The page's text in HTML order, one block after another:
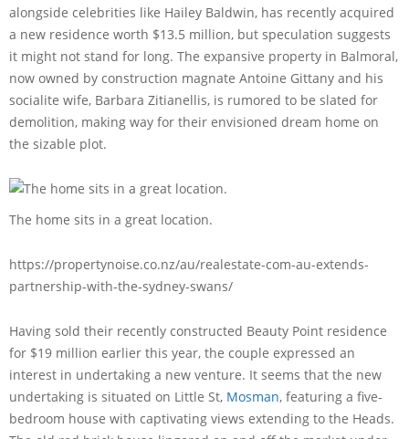
alongside celebrities like Hailey Baldwin, has recently acquired
a new residence worth $13.5 million, but speculation suggests
it might not stand for long. The expansive property in Balmoral,
now owned by construction magnate Antoine Gittany and his
socialite wife, Barbara Zitianellis, is rumored to be slated for
demolition, making way for their envisioned dream home on
the sizable plot.
The home sits in a great location.
https://propertynoise.co.nz/au/realestate-com-au-extends-
partnership-with-the-sydney-swans/
Having sold their recently constructed Beauty Point residence
for $19 million earlier this year, the couple expressed an
interest in undertaking a new venture. It seems that the new
undertaking is situated on Little St, Mosman, featuring a five-
bedroom house with captivating views extending to the Heads.